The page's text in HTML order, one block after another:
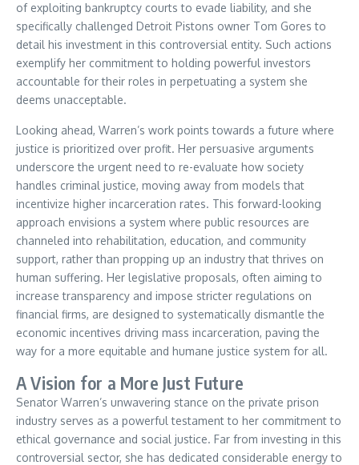
of exploiting bankruptcy courts to evade liability, and she
specifically challenged Detroit Pistons owner Tom Gores to
detail his investment in this controversial entity. Such actions
exemplify her commitment to holding powerful investors
accountable for their roles in perpetuating a system she
deems unacceptable.
Looking ahead, Warren’s work points towards a future where
justice is prioritized over profit. Her persuasive arguments
underscore the urgent need to re-evaluate how society
handles criminal justice, moving away from models that
incentivize higher incarceration rates. This forward-looking
approach envisions a system where public resources are
channeled into rehabilitation, education, and community
support, rather than propping up an industry that thrives on
human suffering. Her legislative proposals, often aiming to
increase transparency and impose stricter regulations on
financial firms, are designed to systematically dismantle the
economic incentives driving mass incarceration, paving the
way for a more equitable and humane justice system for all.
A Vision for a More Just Future
Senator Warren’s unwavering stance on the private prison
industry serves as a powerful testament to her commitment to
ethical governance and social justice. Far from investing in this
controversial sector, she has dedicated considerable energy to